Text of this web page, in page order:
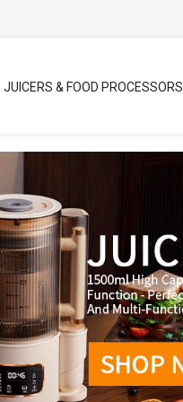
JUICERS & FOOD PROCESSORS